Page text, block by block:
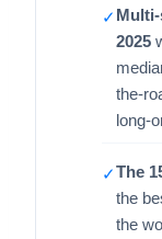
✓
2025
the-
long-
✓The
the
the